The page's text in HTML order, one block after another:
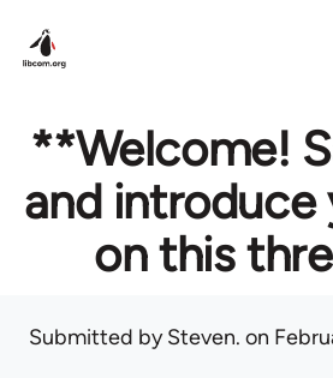
**Welcome!
and introduce
on this
Submitted bySteven. on